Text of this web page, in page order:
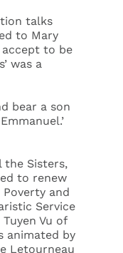
talks
to Mary
accept to be
was a
bear a son
the Sisters,
to renew
and
Service
Vu of
animated by
Letourneau